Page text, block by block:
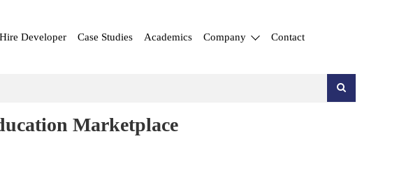
Hire Developer Case Studies Academics Company Contact
Marketplace